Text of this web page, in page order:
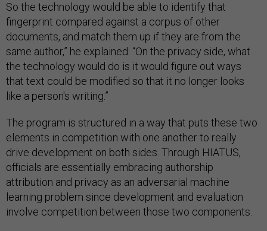
So the technology would be able to identify that
fingerprint compared against a corpus of other
documents, and match them up if they are from the
same author,” he explained. “On the privacy side, what
the technology would do is it would figure out ways
that text could be modified so that it no longer looks
like a person's writing.”
The program is structured in a way that puts these two
elements in competition with one another to really
drive development on both sides. Through HIATUS,
officials are essentially embracing authorship
attribution and privacy as an adversarial machine
learning problem since development and evaluation
involve competition between those two components.